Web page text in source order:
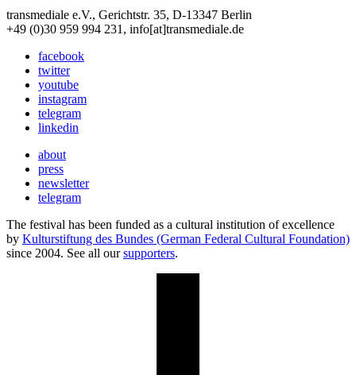
transmediale e.V., Gerichtstr. 35, D-13347 Berlin
+49 (0)30 959 994 231, info[at]transmediale.de
facebook
twitter
youtube
instagram
telegram
linkedin
about
press
newsletter
telegram
The festival has been funded as a cultural institution of excellence
by Kulturstiftung des Bundes (German Federal Cultural Foundation)
since 2004. See all oursupporters.